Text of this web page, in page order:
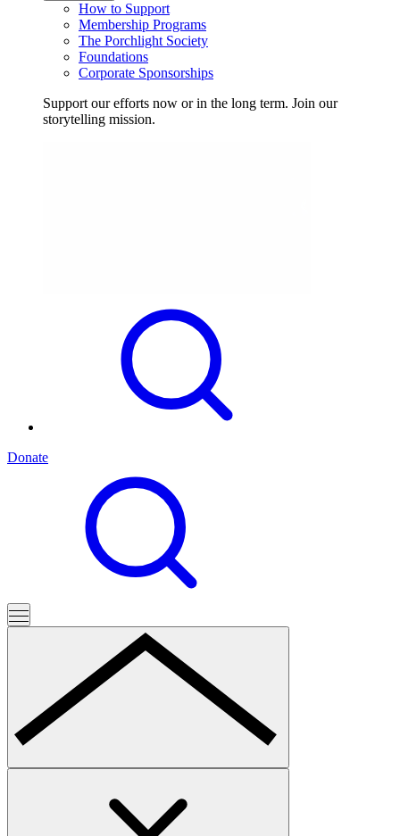
How to Support
Membership Programs
The Porchlight Society
Foundations
Corporate Sponsorships
Support our efforts now or in the long term. Join our
storytelling mission.
Donate